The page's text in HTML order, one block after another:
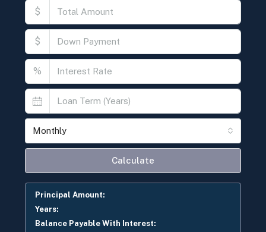
$
$
%
Monthly
Calculate
Principal Amount:
Years:
Balance Payable With Interest: